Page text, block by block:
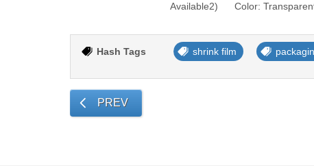
Available2) Color:
Hash Tags shrink film
PREV